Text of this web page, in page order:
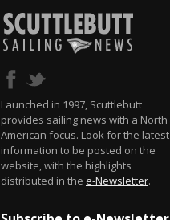
Launched in 1997, Scuttlebutt
provides sailing news with a North
American focus. Look for the latest
information to be posted on the
website, with the highlights
distributed in the e-Newsletter.